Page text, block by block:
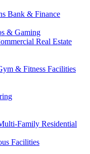
Bank & Finance
& Gaming
Real Estate
& Fitness Facilities
Family Residential
Facilities